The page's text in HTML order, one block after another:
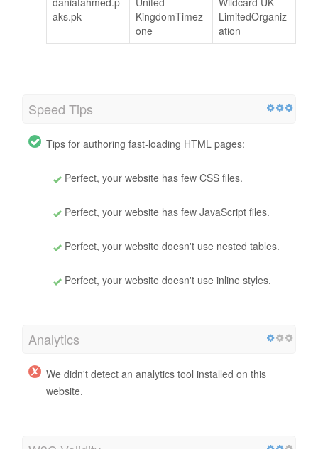
aks.pk
KingdomTimez
one
LimitedOrganiz
ation
Speed Tips
Tips for authoring fast-loading HTML pages:
Perfect, your website has few CSS files.
Perfect, your website has few JavaScript files.
Perfect, your website doesn't use nested tables.
Perfect, your website doesn't use inline styles.
Analytics
We didn't detect an analytics tool installed on this
website.